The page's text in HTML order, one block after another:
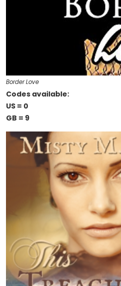
Border Love
Codes available:
US = 0
GB = 9